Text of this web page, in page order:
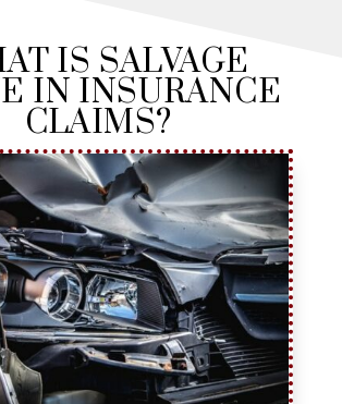
IS SALVAGE
IN INSURANCE
CLAIMS?